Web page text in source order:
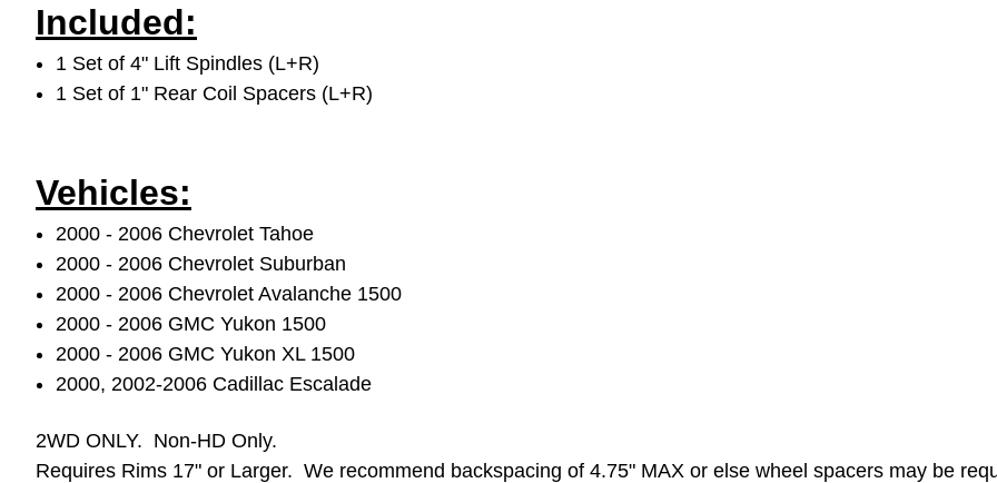
Included:
1 Set of 4" Lift Spindles (L+R)
1 Set of 1" Rear Coil Spacers (L+R)
Vehicles:
2000 - 2006 Chevrolet Tahoe
2000 - 2006 Chevrolet Suburban
2000 - 2006 Chevrolet Avalanche 1500
2000 - 2006 GMC Yukon 1500
2000 - 2006 GMC Yukon XL 1500
2000, 2002-2006 Cadillac Escalade
2WD ONLY. Non-HD Only.
Requires Rims 17" or Larger. We recommend backspacing of 4.75" MAX or else wheel spacers may be